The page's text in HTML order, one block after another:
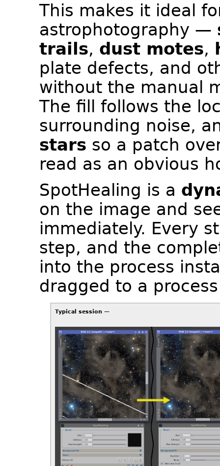
This makes it ideal
astrophotography —
trails, dust motes,
plate defects, and
without the manual
The fill follows the
surrounding noise,
stars so a patch
read as an obvious
SpotHealing is a
on the image and
immediately. Every
step, and the
into the process
dragged to a
Typical session —